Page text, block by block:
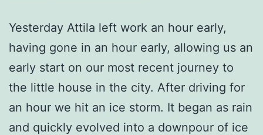
Yesterday Attila left work an hour early,
having gone in an hour early, allowing us an
early start on our most recent journey to
the little house in the city. After driving for
an hour we hit an ice storm. It began as rain
and quickly evolved into a downpour of ice